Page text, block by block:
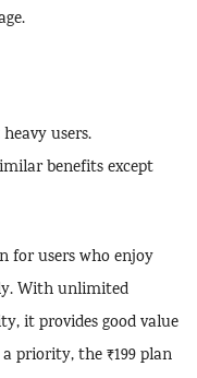
users.
benefits except
for users who enjoy
With unlimited
it provides good value
priority, the ₹199 plan